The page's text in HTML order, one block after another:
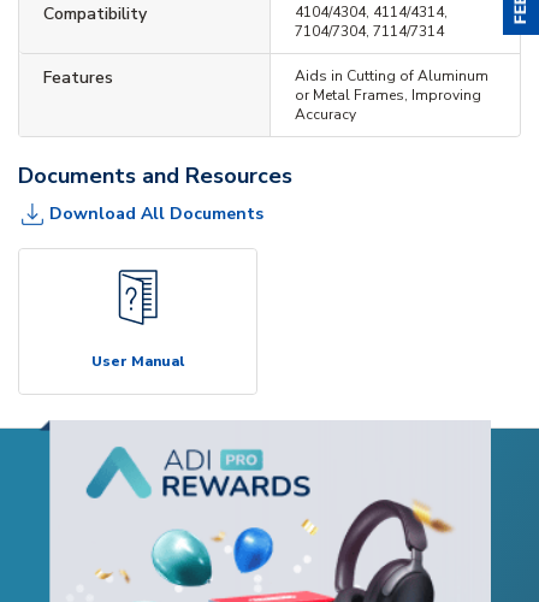
Compatibility
4104/4304, 4114/4314,
7104/7304, 7114/7314
Features
Aids in Cutting of Aluminum
or Metal Frames, Improving
Accuracy
Documents and Resources
Download All Documents
User Manual